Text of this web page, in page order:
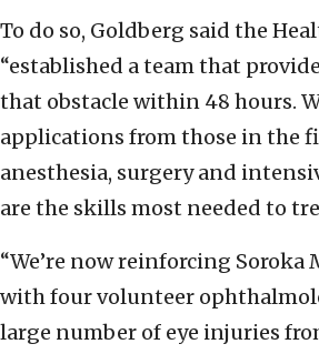
To do so, Goldberg said the
“established a team that
that obstacle within 48 hours.
applications from those in the
anesthesia, surgery and
are the skills most needed to
“We’re now reinforcing Soroka
with four volunteer
large number of eye injuries